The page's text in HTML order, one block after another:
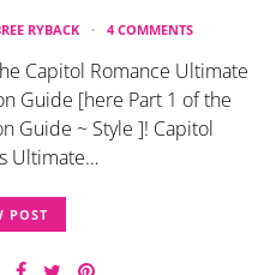
RYBACK 4 COMMENTS
Capitol Romance Ultimate
Guide [here Part 1 of the
Guide ~ Style ]! Capitol
Ultimate…
POST